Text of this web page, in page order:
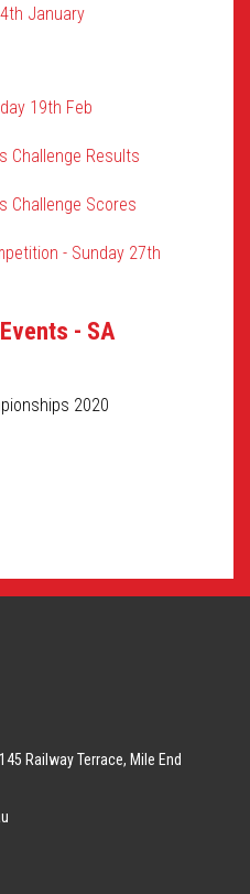
January
19th Feb
Challenge Results
Challenge Scores
- Sunday 27th
- SA
2020
Railway Terrace, Mile End